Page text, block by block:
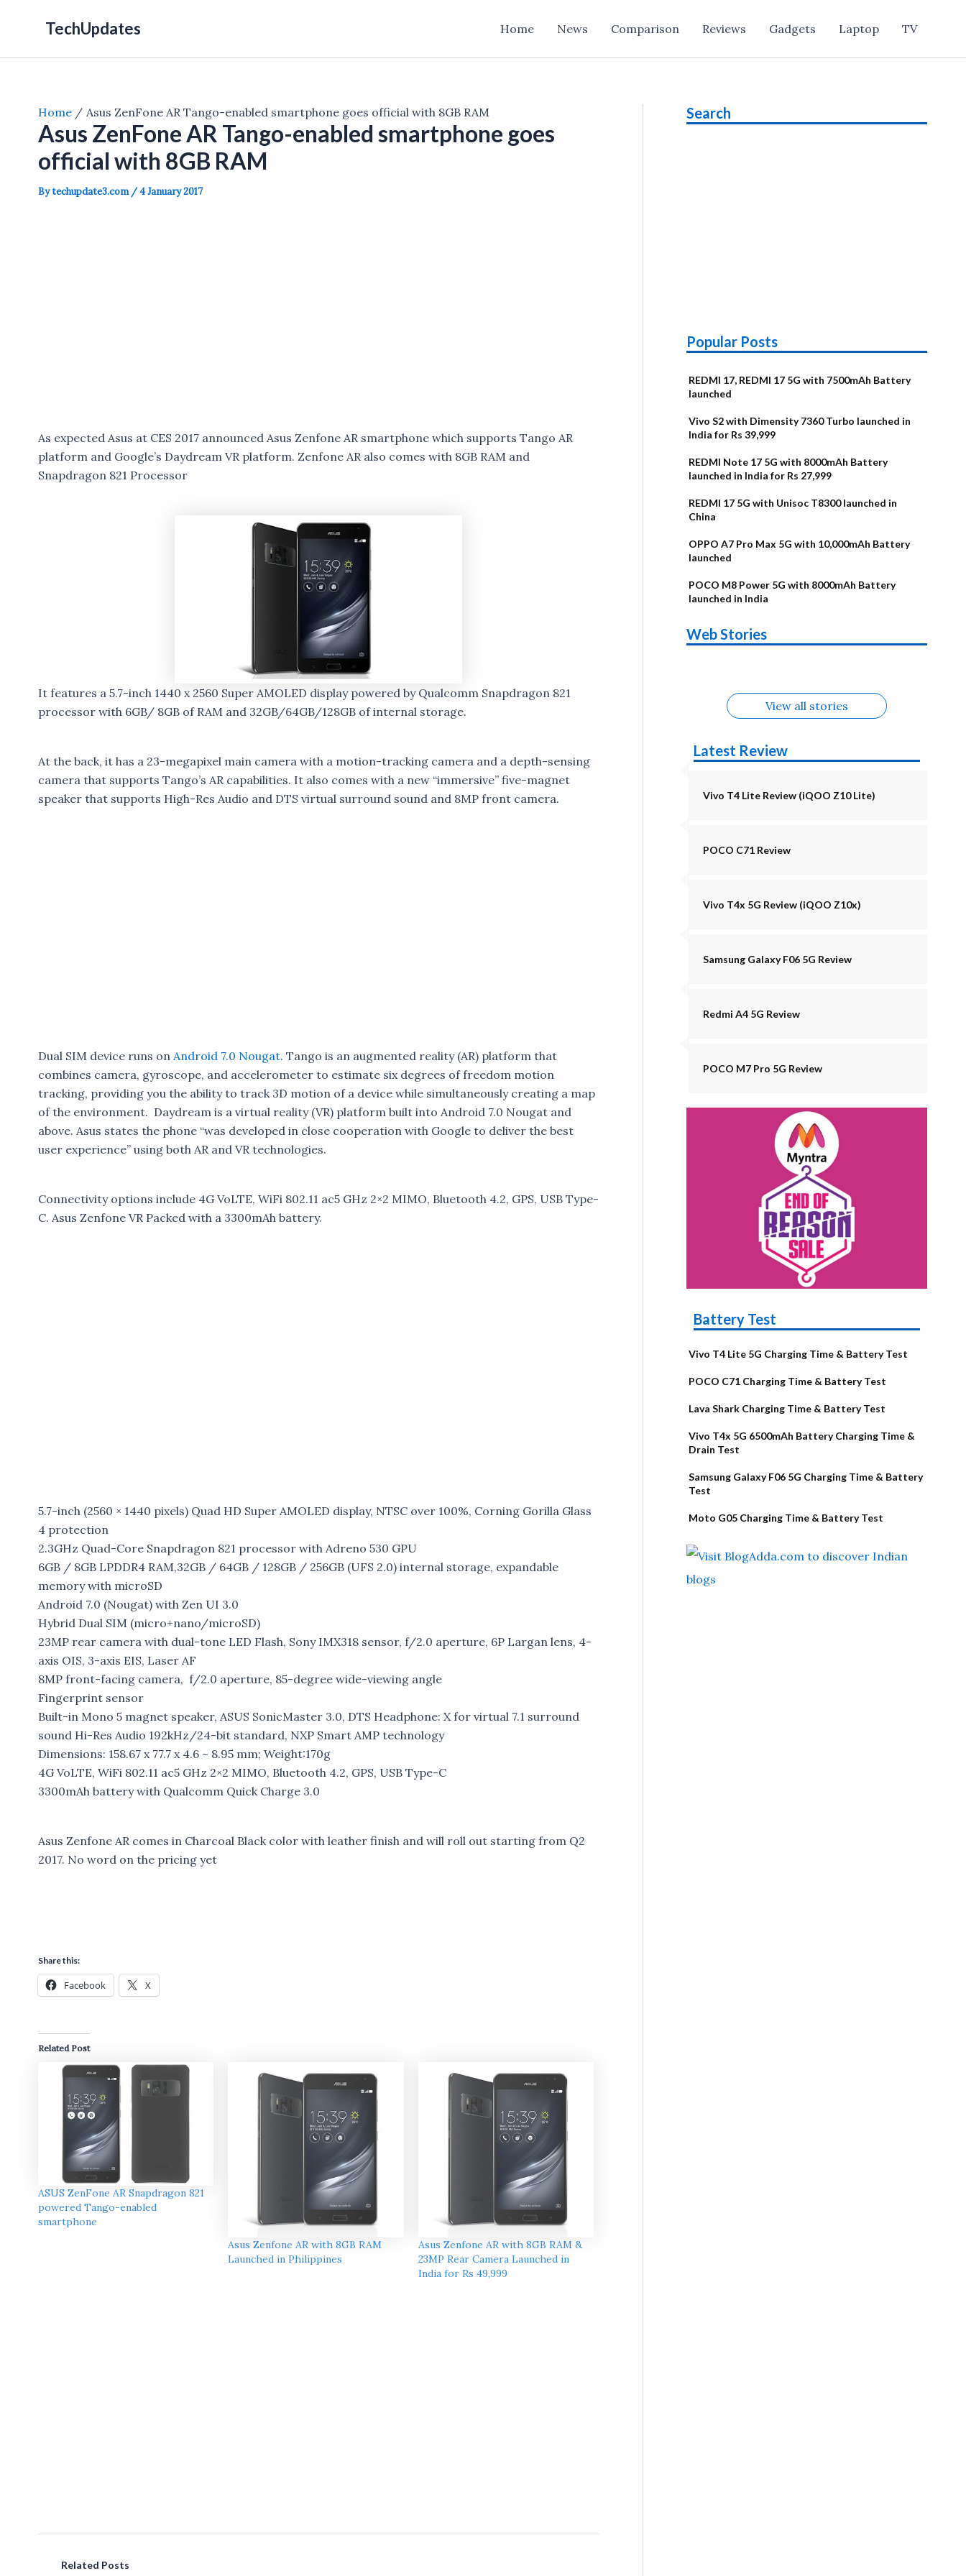
TechUpdates Home News Comparison Reviews Gadgets Laptop TV
Home Asus ZenFone AR Tango-enabled smartphone goes official with 8GB RAM
Asus ZenFone AR Tango-enabled smartphone goes
official with 8GB RAM
Bytechupdate3.com /4 January 2017
As expected Asus at CES 2017 announced Asus Zenfone AR smartphone which supports Tango AR
platform and Google’s Daydream VR platform. Zenfone AR also comes with 8GB RAM and
Snapdragon 821 Processor
It features a 5.7-inch 1440 x 2560 Super AMOLED display powered by Qualcomm Snapdragon 821
processor with 6GB/ 8GB of RAM and 32GB/64GB/128GB of internal storage.
At the back, it has a 23-megapixel main camera with a motion-tracking camera and a depth-sensing
camera that supports Tango’s AR capabilities. It also comes with a new “immersive” five-magnet
speaker that supports High-Res Audio and DTS virtual surround sound and 8MP front camera.
Dual SIM device runs on Android 7.0 Nougat. Tango is an augmented reality (AR) platform that
combines camera, gyroscope, and accelerometer to estimate six degrees of freedom motion
tracking, providing you the ability to track 3D motion of a device while simultaneously creating a map
of the environment. Daydream is a virtual reality (VR) platform built into Android 7.0 Nougat and
above. Asus states the phone “was developed in close cooperation with Google to deliver the best
user experience” using both AR and VR technologies.
Connectivity options include 4G VoLTE, WiFi 802.11 ac5 GHz 2×2 MIMO, Bluetooth 4.2, GPS, USB Type-
C. Asus Zenfone VR Packed with a 3300mAh battery.
5.7-inch (2560 × 1440 pixels) Quad HD Super AMOLED display, NTSC over 100%, Corning Gorilla Glass
4 protection
2.3GHz Quad-Core Snapdragon 821 processor with Adreno 530 GPU
6GB / 8GB LPDDR4 RAM,32GB / 64GB / 128GB / 256GB (UFS 2.0) internal storage, expandable
memory with microSD
Android 7.0 (Nougat) with Zen UI 3.0
Hybrid Dual SIM (micro+nano/microSD)
23MP rear camera with dual-tone LED Flash, Sony IMX318 sensor, f/2.0 aperture, 6P Largan lens, 4-
axis OIS, 3-axis EIS, Laser AF
8MP front-facing camera, f/2.0 aperture, 85-degree wide-viewing angle
Fingerprint sensor
Built-in Mono 5 magnet speaker, ASUS SonicMaster 3.0, DTS Headphone: X for virtual 7.1 surround
sound Hi-Res Audio 192kHz/24-bit standard, NXP Smart AMP technology
Dimensions: 158.67 x 77.7 x 4.6 ~ 8.95 mm; Weight:170g
4G VoLTE, WiFi 802.11 ac5 GHz 2×2 MIMO, Bluetooth 4.2, GPS, USB Type-C
3300mAh battery with Qualcomm Quick Charge 3.0
Asus Zenfone AR comes in Charcoal Black color with leather finish and will roll out starting from Q2
2017. No word on the pricing yet
Share this:
Facebook X
Related Post
ASUS ZenFone AR Snapdragon 821
powered Tango-enabled
smartphone
Asus Zenfone AR with 8GB RAM
Launched in Philippines
Asus Zenfone AR with 8GB RAM &
23MP Rear Camera Launched in
India for Rs 49,999
Related Posts
Search
Popular Posts
REDMI 17, REDMI 17 5G with 7500mAh Battery
launched
Vivo S2 with Dimensity 7360 Turbo launched in
India for Rs 39,999
REDMI Note 17 5G with 8000mAh Battery
launched in India for Rs 27,999
REDMI 17 5G with Unisoc T8300 launched in
China
OPPO A7 Pro Max 5G with 10,000mAh Battery
launched
POCO M8 Power 5G with 8000mAh Battery
launched in India
Web Stories
Alternatives
Upcoming
phones in
Alternatives
Nothing Phone
4b Alternatives
Alternatives
OPPO Reno16
View all stories
Latest Review
Vivo T4 Lite Review (iQOO Z10 Lite)
POCO C71 Review
Vivo T4x 5G Review (iQOO Z10x)
Samsung Galaxy F06 5G Review
Redmi A4 5G Review
POCO M7 Pro 5G Review
Battery Test
Vivo T4 Lite 5G Charging Time & Battery Test
POCO C71 Charging Time & Battery Test
Lava Shark Charging Time & Battery Test
Vivo T4x 5G 6500mAh Battery Charging Time &
Drain Test
Samsung Galaxy F06 5G Charging Time & Battery
Test
Moto G05 Charging Time & Battery Test